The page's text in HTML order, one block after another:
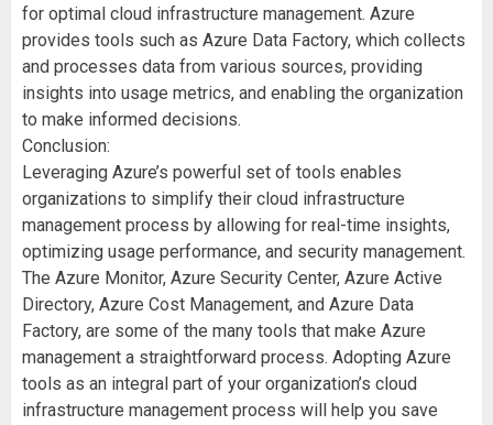
for optimal cloud infrastructure management. Azure
provides tools such as Azure Data Factory, which collects
and processes data from various sources, providing
insights into usage metrics, and enabling the organization
to make informed decisions.
Conclusion:
Leveraging Azure’s powerful set of tools enables
organizations to simplify their cloud infrastructure
management process by allowing for real-time insights,
optimizing usage performance, and security management.
The Azure Monitor, Azure Security Center, Azure Active
Directory, Azure Cost Management, and Azure Data
Factory, are some of the many tools that make Azure
management a straightforward process. Adopting Azure
tools as an integral part of your organization’s cloud
infrastructure management process will help you save